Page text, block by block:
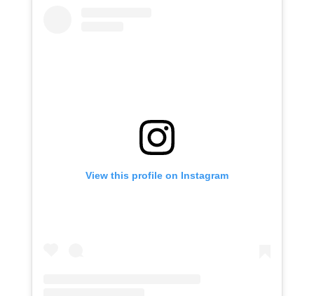
View this profile on Instagram